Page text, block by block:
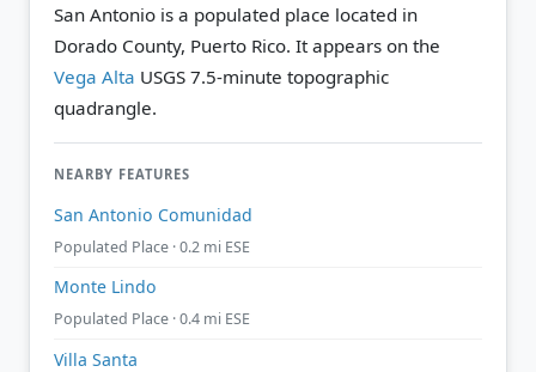
San Antonio is a populated place located in
Dorado County, Puerto Rico. It appears on the
Vega Alta USGS 7.5-minute topographic
quadrangle.
NEARBY FEATURES
San Antonio Comunidad
Populated Place · 0.2 mi ESE
Monte Lindo
Populated Place · 0.4 mi ESE
Villa Santa